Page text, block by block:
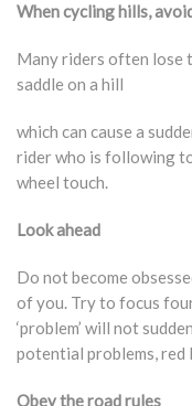
When cycling hills,
Many riders often lose
saddle on a hill
which can cause a
rider who is following
wheel touch.
Look ahead
Do not become
of you. Try to focus
‘problem’ will not
potential problems, red
Obey the road rules